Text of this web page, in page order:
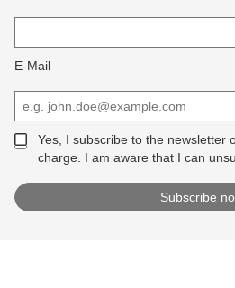
E-Mail
Yes, I subscribe to the newsletter
charge. I am aware that I can